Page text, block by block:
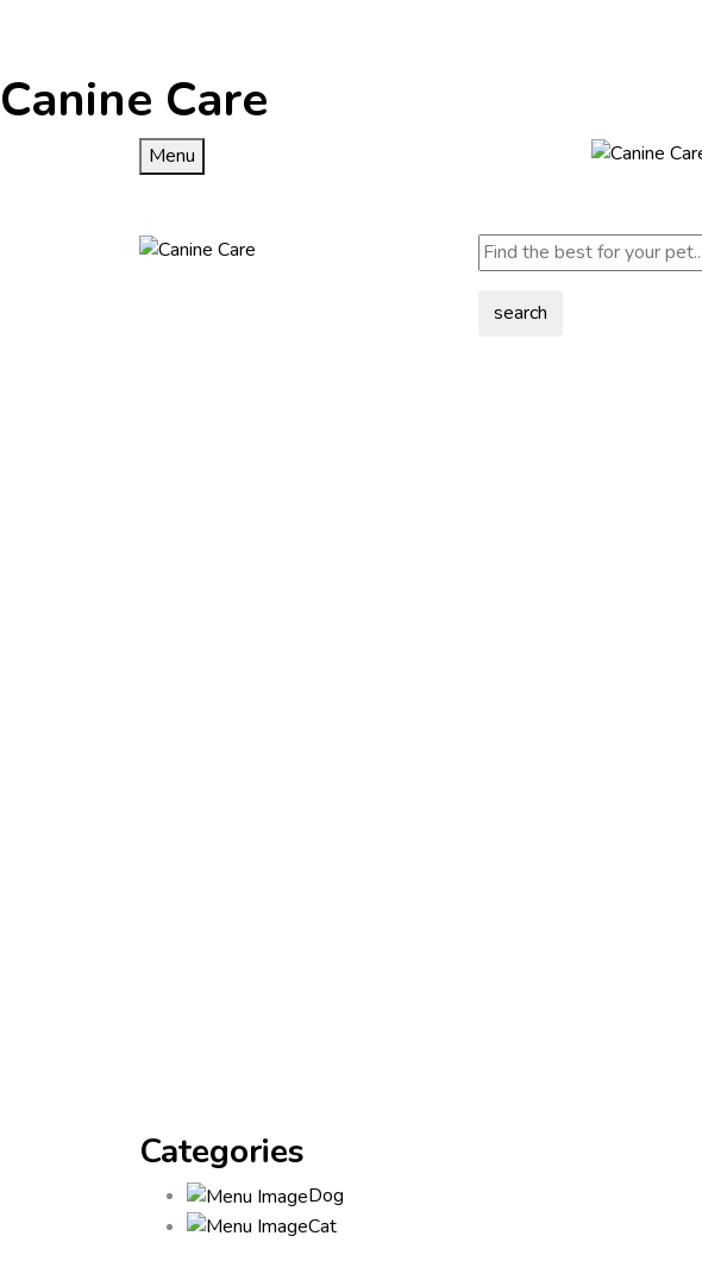
Canine Care
Menu
search
Categories
Dog
Cat